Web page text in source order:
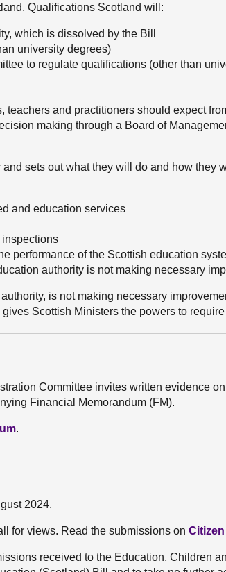
Qualifications Scotland will:
which is dissolved by the Bill
university degrees)
to regulate qualifications (other than
teachers and practitioners should expect
making through a Board of
sets out what they will do and how they
and education services
performance of the Scottish education
authority is not making necessary
is not making necessary
Scottish Ministers the powers to
Committee invites written evidence
Financial Memorandum (FM).
.
2024.
for views. Read the submissions on
received to the Education, Children